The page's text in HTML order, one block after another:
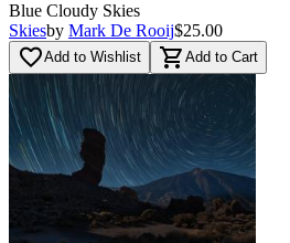
Blue Cloudy Skies
Skiesby Mark De Rooij$25.00
favorite_borderAdd to Wishlist shopping_cart Add to Cart